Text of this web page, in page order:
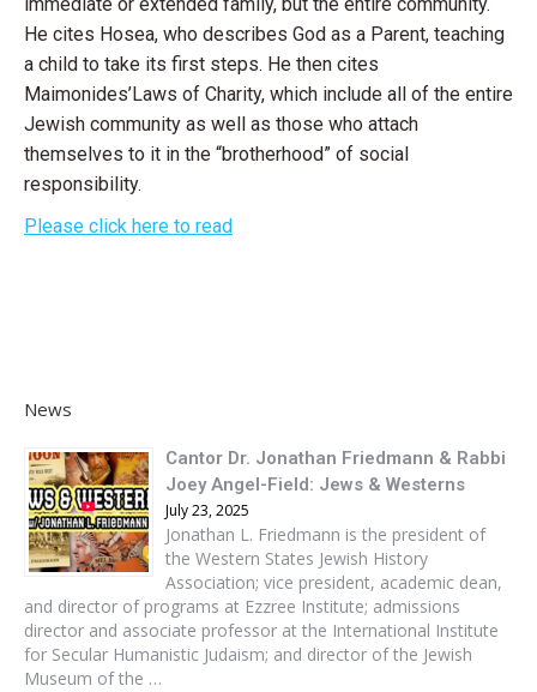
He cites Hosea, who describes God as a Parent, teaching
a child to take its first steps. He then cites
Maimonides’Laws of Charity, which include all of the entire
Jewish community as well as those who attach
themselves to it in the “brotherhood” of social
responsibility.
Please click here to read
News
Cantor Dr. Jonathan Friedmann & Rabbi
Joey Angel-Field: Jews & Westerns
July 23, 2025
Jonathan L. Friedmann is the president of
the Western States Jewish History
Association; vice president, academic dean,
and director of programs at Ezzree Institute; admissions
director and associate professor at the International Institute
for Secular Humanistic Judaism; and director of the Jewish
Museum of the …